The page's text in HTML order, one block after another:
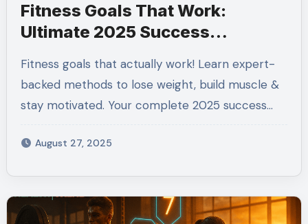
Fitness Goals That Work:
Ultimate 2025 Success
Fitness goals that actually work! Learn expert-
backed methods to lose weight, build muscle &
stay motivated. Your complete 2025 success…
August 27, 2025